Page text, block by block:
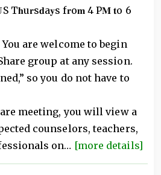
T𝐡u𝐫s𝐝a𝐲s f𝐫o𝐦 4 P𝐌 𝐭o 6
are welcome to begin
group at any session.
so you do not have to
meeting, you will view a
counselors, teachers,
on… [more details]